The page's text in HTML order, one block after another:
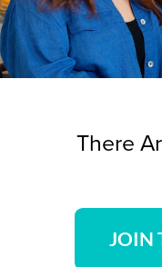
There
JOIN